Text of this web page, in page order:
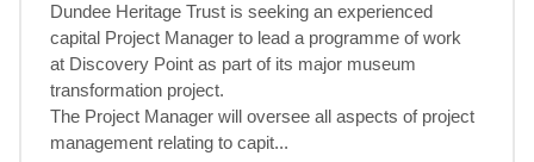
Dundee Heritage Trust is seeking an experienced
capital Project Manager to lead a programme of work
at Discovery Point as part of its major museum
transformation project.
The Project Manager will oversee all aspects of project
management relating to capit...